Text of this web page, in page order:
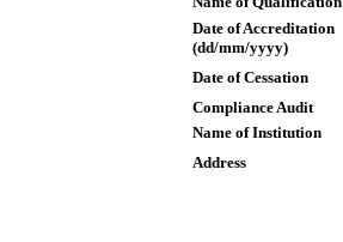
Date of Accreditation
(dd/mm/yyyy)
Date of Cessation
Compliance Audit
Name of Institution
Address